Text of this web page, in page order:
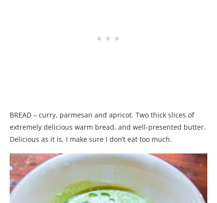
BREAD – curry, parmesan and apricot. Two thick slices of
extremely delicious warm bread, and well-presented butter.
Delicious as it is, I make sure I don’t eat too much.